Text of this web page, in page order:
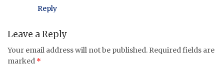
Reply
Leave a Reply
Your email address will not be published. Required fields are
marked *